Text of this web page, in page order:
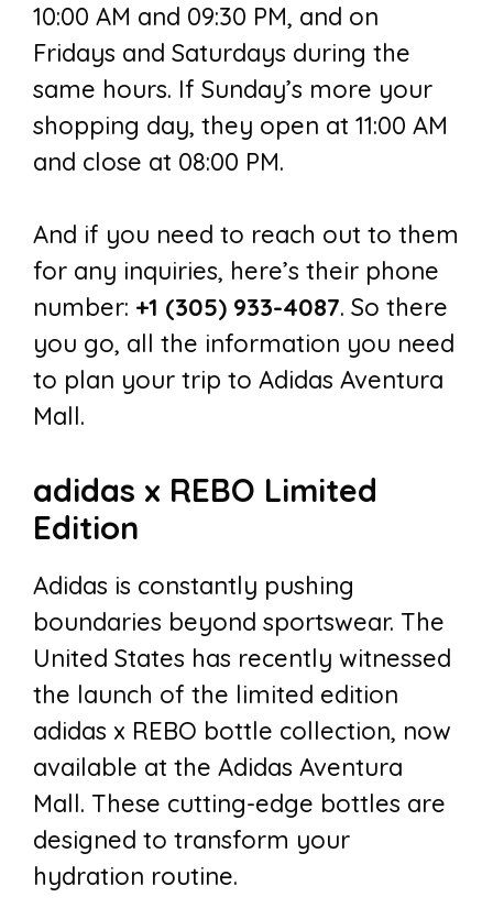
10:00 AM and 09:30 PM, and on
Fridays and Saturdays during the
same hours. If Sunday’s more your
shopping day, they open at 11:00 AM
and close at 08:00 PM.
And if you need to reach out to them
for any inquiries, here’s their phone
number: +1 (305) 933-4087. So there
you go, all the information you need
to plan your trip to Adidas Aventura
Mall.
adidas x REBO Limited
Edition
Adidas is constantly pushing
boundaries beyond sportswear. The
United States has recently witnessed
the launch of the limited edition
adidas x REBO bottle collection, now
available at the Adidas Aventura
Mall. These cutting-edge bottles are
designed to transform your
hydration routine.